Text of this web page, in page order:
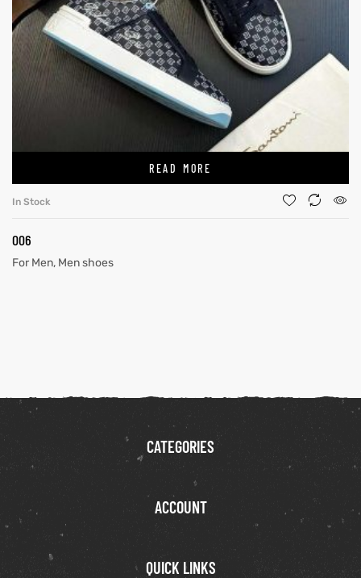
READ MORE
In Stock
006
For Men, Men shoes
CATEGORIES
ACCOUNT
QUICK LINKS